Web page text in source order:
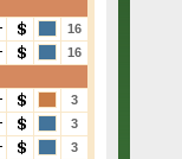
16
16
3
3
3